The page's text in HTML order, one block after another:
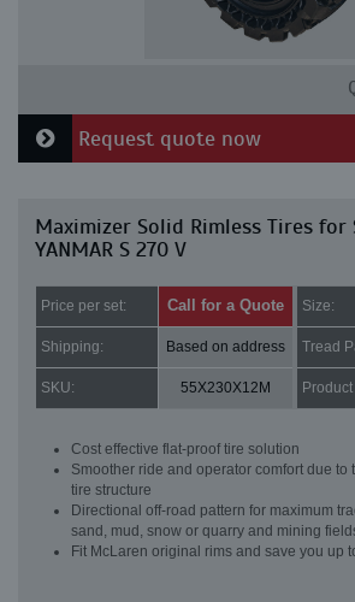
Request quote now
Maximizer Solid Rimless Tires for
YANMAR S 270 V
Price per set: Call for a Quote Size:
Shipping: Based on address Tread
SKU: 55X230X12M
Cost effective flat-proof tire solution
Smoother ride and operator comfort due
tire structure
Directional off-road pattern for maximum
sand, mud, snow or quarry and mining
Fit McLaren original rims and save you up